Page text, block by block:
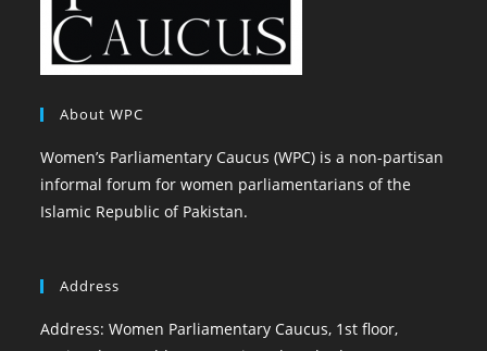
About WPC
Women’s Parliamentary Caucus (WPC) is a non-partisan
informal forum for women parliamentarians of the
Islamic Republic of Pakistan.
Address
Address: Women Parliamentary Caucus, 1st floor,